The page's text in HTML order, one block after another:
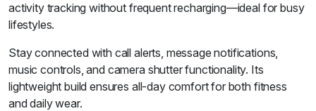
activity tracking without frequent recharging—ideal for busy
lifestyles.
Stay connected with call alerts, message notifications,
music controls, and camera shutter functionality. Its
lightweight build ensures all-day comfort for both fitness
and daily wear.